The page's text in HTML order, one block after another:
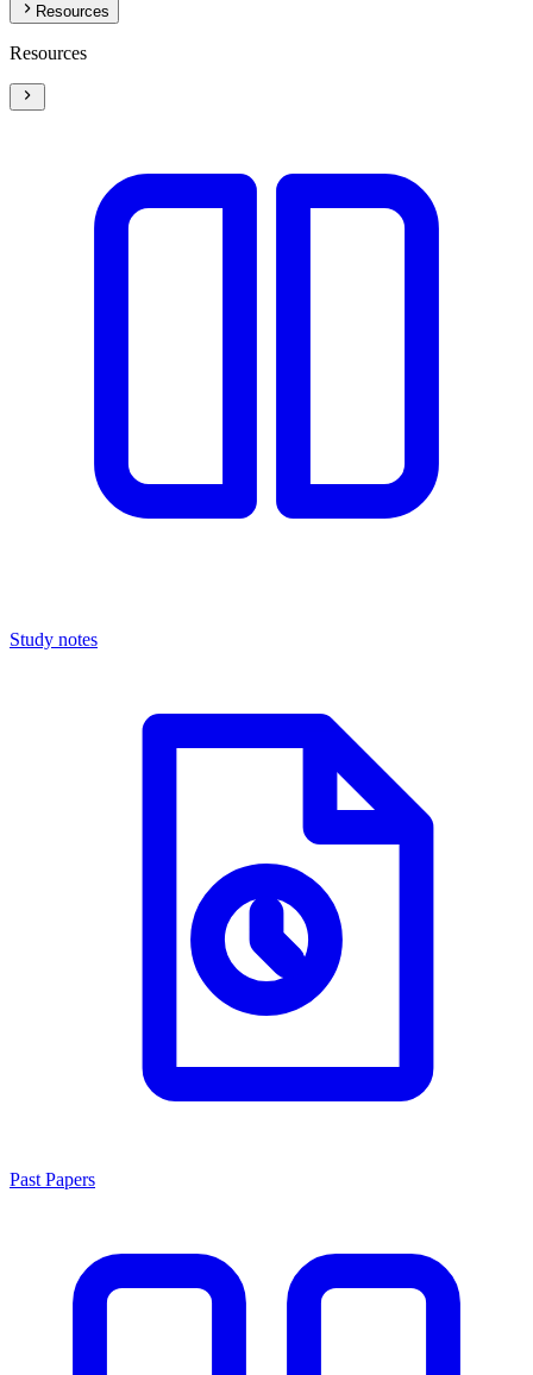
Resources
Resources
Study notes
Past Papers